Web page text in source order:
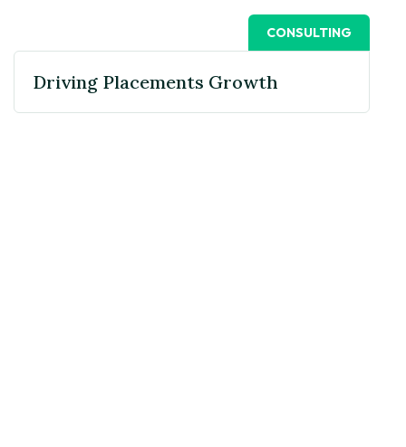
CONSULTING
Driving Placements Growth